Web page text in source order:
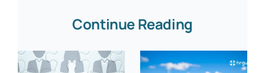
Continue Reading